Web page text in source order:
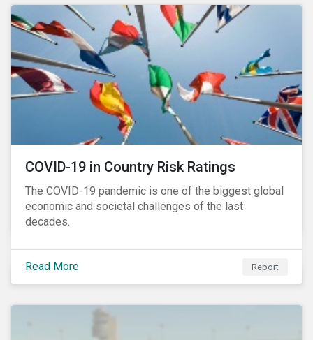
and beyond.
COVID-19 in Country Risk Ratings
The COVID-19 pandemic is one of the biggest global
economic and societal challenges of the last
decades.
Read More Report